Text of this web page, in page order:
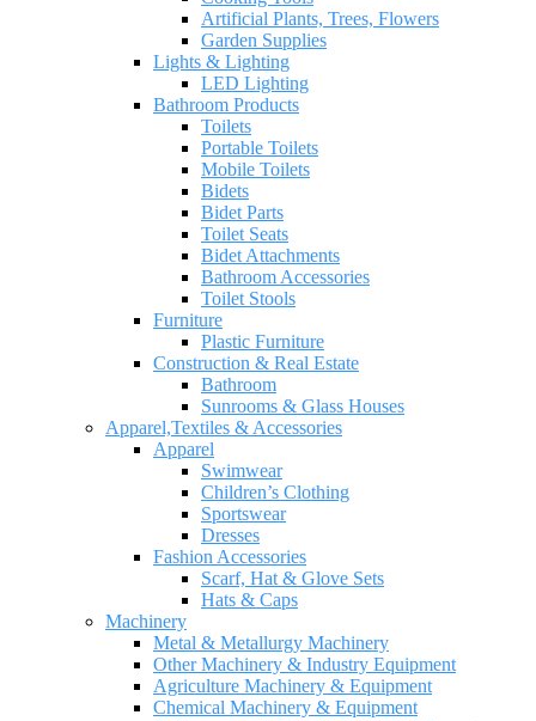
Artificial Plants, Trees, Flowers
Garden Supplies
Lights & Lighting
LED Lighting
Bathroom Products
Toilets
Portable Toilets
Mobile Toilets
Bidets
Bidet Parts
Toilet Seats
Bidet Attachments
Bathroom Accessories
Toilet Stools
Furniture
Plastic Furniture
Construction & Real Estate
Bathroom
Sunrooms & Glass Houses
Apparel,Textiles & Accessories
Apparel
Swimwear
Children’s Clothing
Sportswear
Dresses
Fashion Accessories
Scarf, Hat & Glove Sets
Hats & Caps
Machinery
Metal & Metallurgy Machinery
Other Machinery & Industry Equipment
Agriculture Machinery & Equipment
Chemical Machinery & Equipment